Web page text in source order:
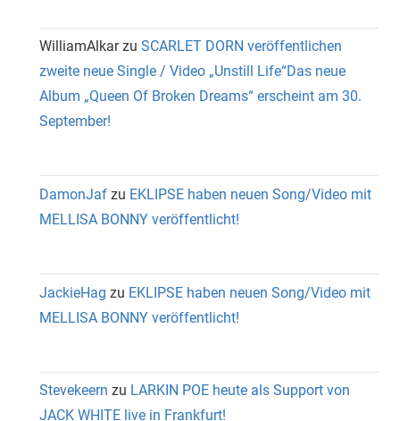
WilliamAlkarzu SCARLET DORN veröffentlichen
zweite neue Single / Video „Unstill Life“Das neue
Album „Queen Of Broken Dreams“ erscheint am 30.
September!
DamonJaf zu EKLIPSE haben neuen Song/Video mit
MELLISA BONNY veröffentlicht!
JackieHag zu EKLIPSE haben neuen Song/Video mit
MELLISA BONNY veröffentlicht!
Stevekeern zu LARKIN POE heute als Support von
JACK WHITE live in Frankfurt!